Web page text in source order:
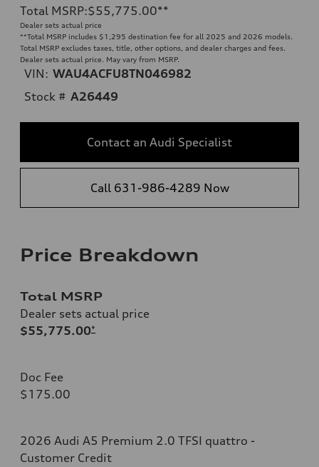
Total MSRP:$55,775.00**
Dealer sets actual price
**Total MSRP includes $1,295 destination fee for all 2025 and 2026 models.
Total MSRP excludes taxes, title, other options, and dealer charges and fees.
Dealer sets actual price. May vary from MSRP.
VIN: WAU4ACFU8TN046982
Stock # A26449
Contact an Audi Specialist
Call 631-986-4289 Now
Price Breakdown
Total MSRP
Dealer sets actual price
$55,775.00*
Doc Fee
$175.00
2026 Audi A5 Premium 2.0 TFSI quattro -
Customer Credit